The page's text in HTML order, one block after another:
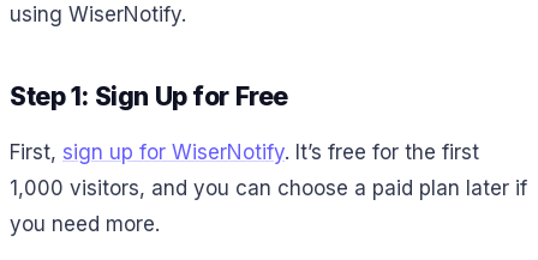
using WiserNotify.
Step 1: Sign Up for Free
First, sign up for WiserNotify. It’s free for the first
1,000 visitors, and you can choose a paid plan later if
you need more.